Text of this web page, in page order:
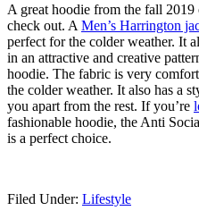
A great hoodie from the fall
check out. A Men’s Harrington
perfect for the colder weather. It
in an attractive and creative
hoodie. The fabric is very
the colder weather. It also has a
you apart from the rest. If you’re
fashionable hoodie, the Anti
is a perfect choice.
Filed Under: Lifestyle